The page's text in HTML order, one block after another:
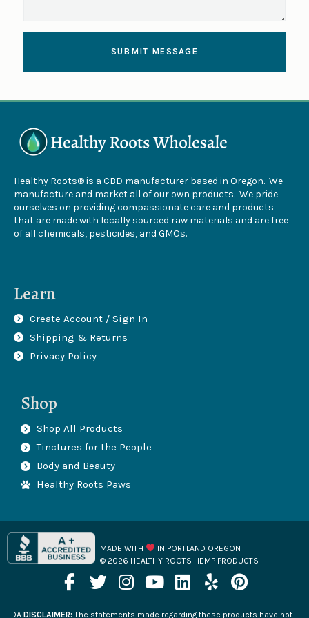
SUBMIT MESSAGE
Healthy Roots® is a CBD manufacturer based in Oregon. We
manufacture and market all of our own products. We pride
ourselves on providing compassionate care and products
that are made with locally sourced raw materials and are free
of all chemicals, pesticides, and GMOs.
Learn
Create Account / Sign In
Shipping & Returns
Privacy Policy
Shop
Shop All Products
Tinctures for the People
Body and Beauty
Healthy Roots Paws
MADE WITH
IN PORTLAND OREGON
© 2026 HEALTHY ROOTS HEMP PRODUCTS
F
a
c
T
w
i
I
n
s
Y
o
u
L
i
n
Y
e
l
P
i
n
FDA DISCLAIMER: The statements made regarding these products have not